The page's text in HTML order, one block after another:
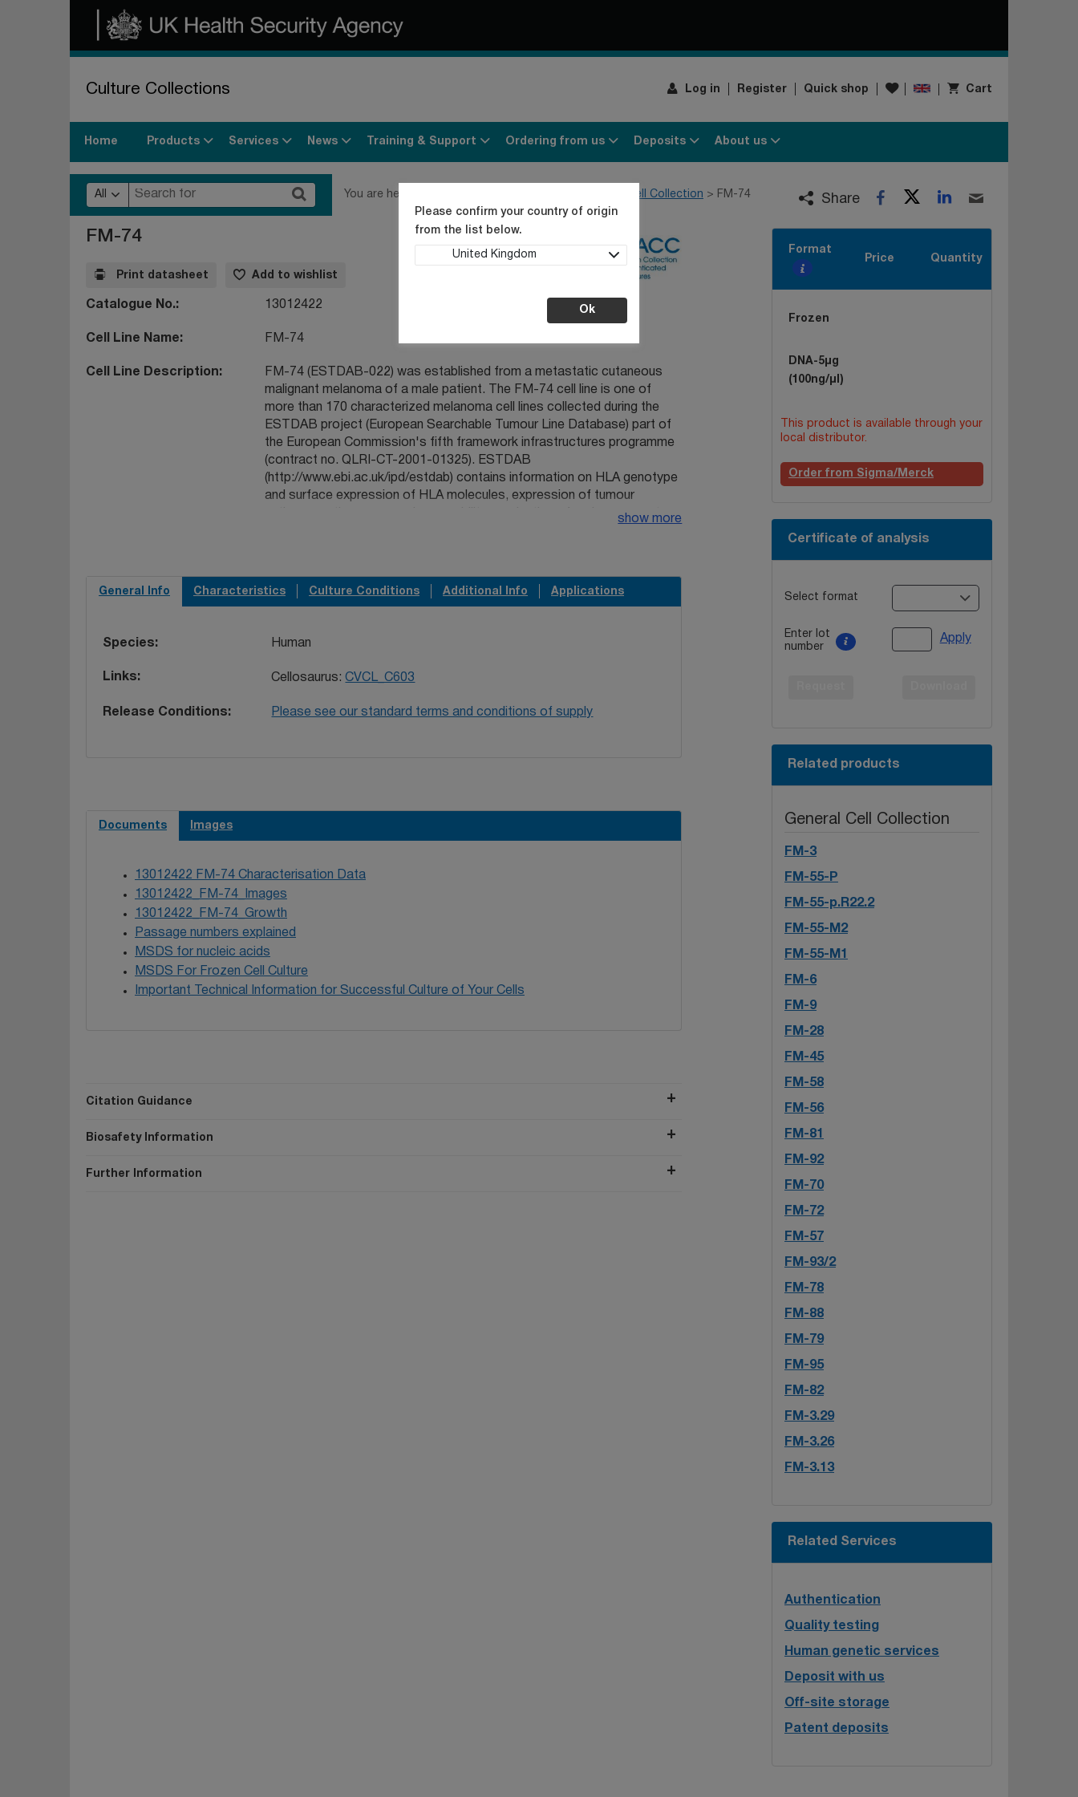
Culture Collections Log in Register Quick shop Wishlist
Please confirm your country of origin
from the list below.
United Kingdom
Ok
Cart
Home Products Services News Training & Support Ordering from us Deposits About us
All You are here: General Cell Collection FM-74 Share Facebook
TwitterLinkedIn
FM-74
Print datasheet Add to wishlist
Catalogue No. 13012422
Cell Line Name FM-74
Cell Line Description
FM-74 (ESTDAB-022) was established from a metastatic cutaneous
malignant melanoma of a male patient. The FM-74 cell line is one of
more than 170 characterized melanoma cell lines collected during the
ESTDAB project (European Searchable Tumour Line Database) part of
the European Commission's fifth framework infrastructures programme
(contract no. QLRI-CT-2001-01325). ESTDAB
(http://www.ebi.ac.uk/ipd/estdab) contains information on HLA genotype
and surface expression of HLA molecules, expression of tumour
antigens, antigen processing capability, production of and response to
specific parameters important for studies of immunity, immunogenetics,
gene expression, metastasis, response to chemotherapy, and other
SG. 2006 The IMGT/HLA and IPD databases. Hum Mutat
collection of immunologically characterised melanoma cell lines and
16421722. Robinson J, Roberts CH, Dodi IA, Madrigal JA, Pawelec G,
show more
General Info Characteristics Culture Conditions Additional Info Applications
Species Human
Links Cellosaurus:CVCL_C603
Release Conditions Please see our standard terms and conditions of supply
Documents Images
13012422 FM-74 Characterisation Data
13012422_FM-74_Images
13012422_FM-74_Growth
Passage numbers explained
MSDS for nucleic acids
MSDS For Frozen Cell Culture
Important Technical Information for Successful Culture of Your Cells
Citation Guidance
Biosafety Information
Further Information
Format
Price
Quantity
Frozen
DNA-5µg
(100ng/µl)
This product is available through your
local distributor.
Order from Sigma/Merck
Certificate of analysis
Select format
Enter lot
number
Apply
Related products
General Cell Collection
FM-3
FM-55-P
FM-55-p.R22.2
FM-55-M2
FM-55-M1
FM-6
FM-9
FM-28
FM-45
FM-58
FM-56
FM-81
FM-92
FM-70
FM-72
FM-57
FM-93/2
FM-78
FM-88
FM-79
FM-95
FM-82
FM-3.29
FM-3.26
FM-3.13
Related Services
Authentication
Quality testing
Human genetic services
Deposit with us
Off-site storage
Patent deposits